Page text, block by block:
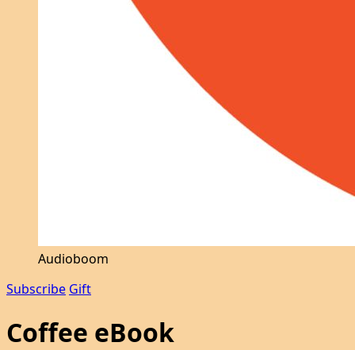
Audioboom
Subscribe Gift
Coffee eBook